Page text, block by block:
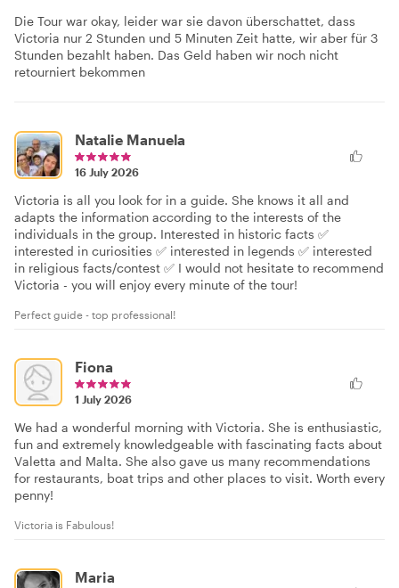
Die Tour war okay, leider war sie davon überschattet, dass
Victoria nur 2 Stunden und 5 Minuten Zeit hatte, wir aber für 3
Stunden bezahlt haben. Das Geld haben wir noch nicht
retourniert bekommen
Natalie Manuela
16 July 2026
Victoria is all you look for in a guide. She knows it all and
adapts the information according to the interests of the
individuals in the group. Interested in historic facts ✅
interested in curiosities ✅ interested in legends ✅ interested
in religious facts/contest ✅ I would not hesitate to recommend
Victoria - you will enjoy every minute of the tour!
Perfect guide - top professional!
Fiona
1 July 2026
We had a wonderful morning with Victoria. She is enthusiastic,
fun and extremely knowledgeable with fascinating facts about
Valetta and Malta. She also gave us many recommendations
for restaurants, boat trips and other places to visit. Worth every
penny!
Victoria is Fabulous!
Maria